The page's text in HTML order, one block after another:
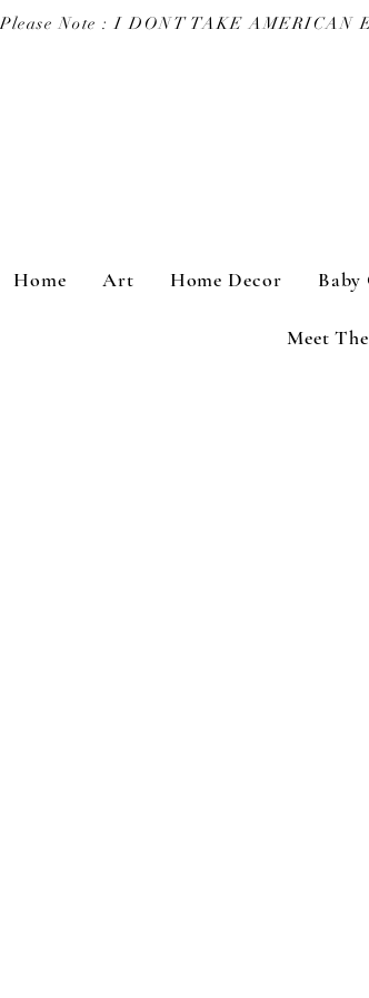
Please Note : I DONT TAKE AMERICAN
Home Art Home Decor
Meet